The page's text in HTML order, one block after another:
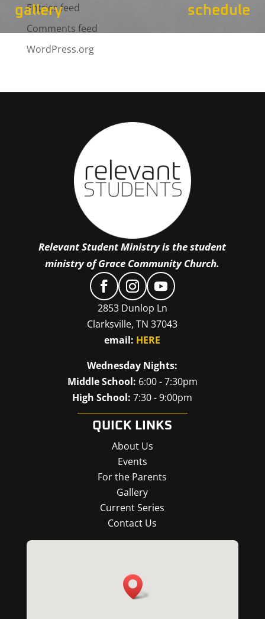
gallery schedule
Entries feed
Comments feed
WordPress.org
Relevant Student Ministry is the student
ministry of Grace Community Church.
2853 Dunlop Ln
Clarksville, TN 37043
email: HERE
Wednesday Nights:
Middle School: 6:00 - 7:30pm
High School: 7:30 - 9:00pm
QUICK LINKS
About Us
Events
For the Parents
Gallery
Current Series
Contact Us